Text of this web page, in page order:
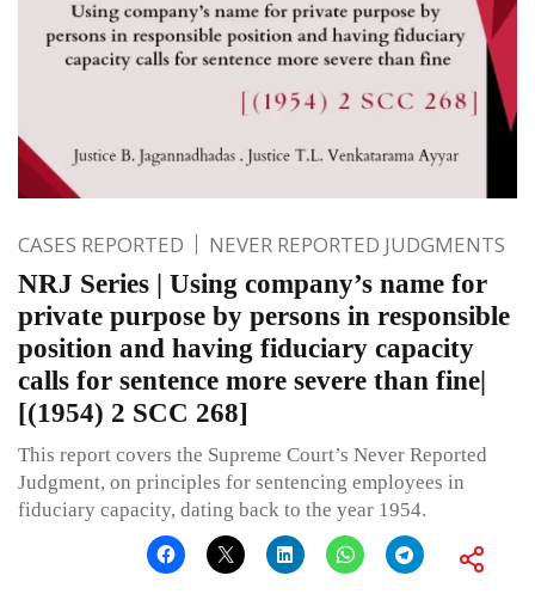
CASES REPORTED NEVER REPORTED JUDGMENTS
NRJ Series | Using company’s name for
private purpose by persons in responsible
position and having fiduciary capacity
calls for sentence more severe than fine|
[(1954) 2 SCC 268]
This report covers the Supreme Court’s Never Reported
Judgment, on principles for sentencing employees in
fiduciary capacity, dating back to the year 1954.